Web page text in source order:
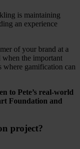
is maintaining
an experience
of your brand at a
the important
where gamification can
to Pete’s real-world
Foundation and
project?